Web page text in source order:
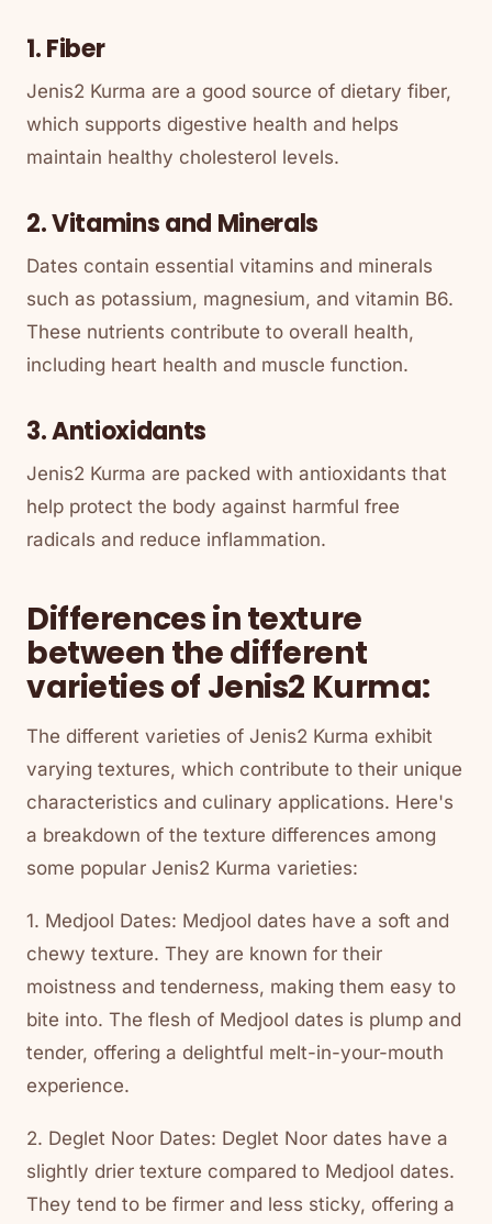
1. Fiber
Jenis2 Kurma are a good source of dietary fiber,
which supports digestive health and helps
maintain healthy cholesterol levels.
2. Vitamins and Minerals
Dates contain essential vitamins and minerals
such as potassium, magnesium, and vitamin B6.
These nutrients contribute to overall health,
including heart health and muscle function.
3. Antioxidants
Jenis2 Kurma are packed with antioxidants that
help protect the body against harmful free
radicals and reduce inflammation.
Differences in texture
between the different
varieties of Jenis2 Kurma:
The different varieties of Jenis2 Kurma exhibit
varying textures, which contribute to their unique
characteristics and culinary applications. Here's
a breakdown of the texture differences among
some popular Jenis2 Kurma varieties:
1. Medjool Dates: Medjool dates have a soft and
chewy texture. They are known for their
moistness and tenderness, making them easy to
bite into. The flesh of Medjool dates is plump and
tender, offering a delightful melt-in-your-mouth
experience.
2. Deglet Noor Dates: Deglet Noor dates have a
slightly drier texture compared to Medjool dates.
They tend to be firmer and less sticky, offering a